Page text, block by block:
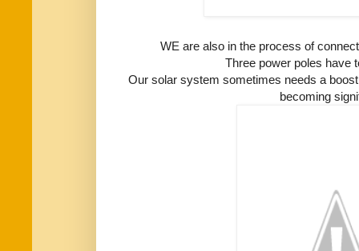
WE are also in the process of
Three power poles have
Our solar system sometimes needs a
becoming